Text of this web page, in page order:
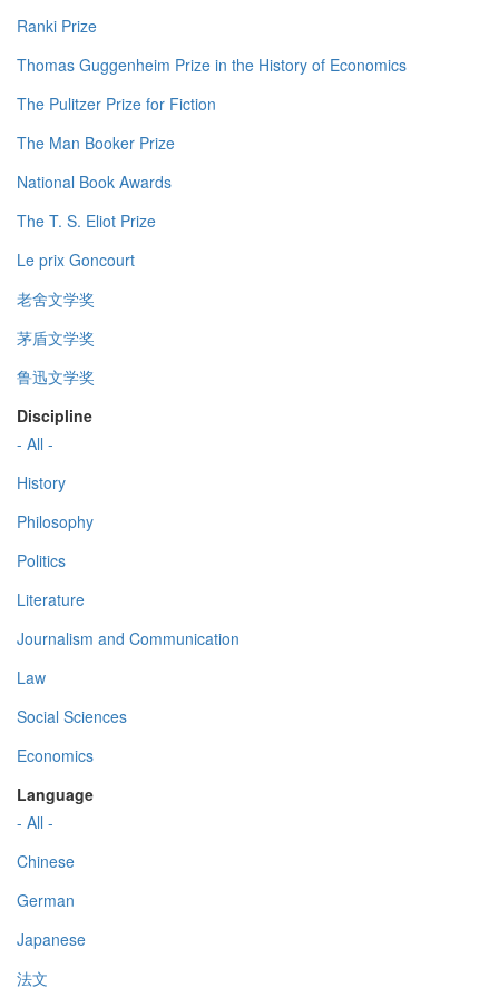
Ranki Prize
Thomas Guggenheim Prize in the History of Economics
The Pulitzer Prize for Fiction
The Man Booker Prize
National Book Awards
The T. S. Eliot Prize
Le prix Goncourt
老舍文学奖
茅盾文学奖
鲁迅文学奖
Discipline
- All -
History
Philosophy
Politics
Literature
Journalism and Communication
Law
Social Sciences
Economics
Language
- All -
Chinese
German
Japanese
法文